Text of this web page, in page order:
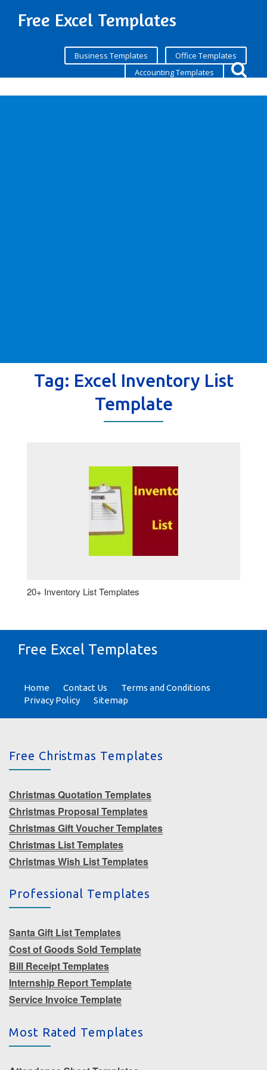
Free Excel Templates
Business Templates
Office Templates
Accounting Templates
Tag: Excel Inventory List
Template
20+ Inventory List Templates
Free Excel Templates
Home Contact Us
Terms and Conditions
Privacy Policy
Sitemap
Free Christmas Templates
Christmas Quotation Templates
Christmas Proposal Templates
Christmas Gift Voucher Templates
Christmas List Templates
Christmas Wish List Templates
Professional Templates
Santa Gift List Templates
Cost of Goods Sold Template
Bill Receipt Templates
Internship Report Template
Service Invoice Template
Most Rated Templates